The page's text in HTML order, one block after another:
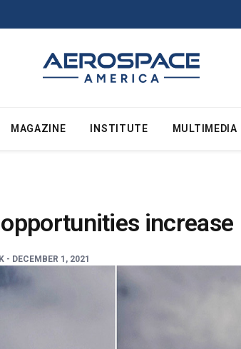
MAGAZINE INSTITUTE MULTIMEDIA
increase
- DECEMBER 1, 2021